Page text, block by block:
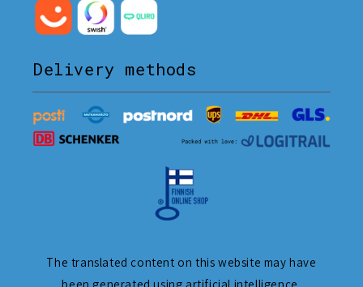
Delivery methods
The translated content on this website may have
been generated using artificial intelligence.